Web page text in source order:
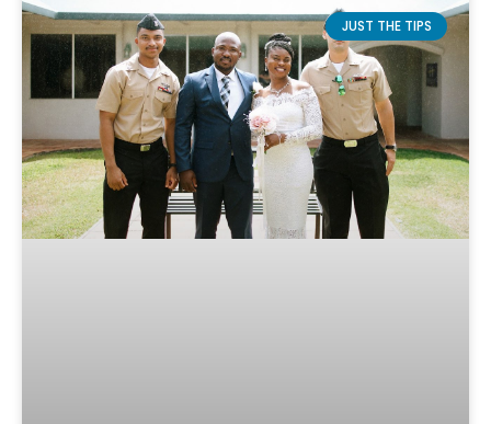
JUST THE TIPS